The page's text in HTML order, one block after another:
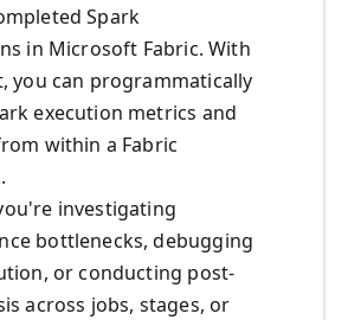
Spark
in Microsoft Fabric. With
you can programmatically
execution metrics and
within a Fabric
investigating
bottlenecks, debugging
or conducting post-
across jobs, stages, or